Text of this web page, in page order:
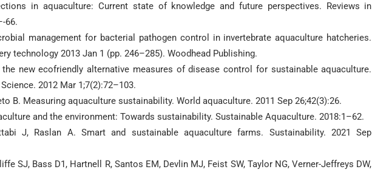
in aquaculture: Current state of knowledge and future perspectives. Reviews in
66.
management for bacterial pathogen control in invertebrate aquaculture hatcheries.
technology 2013 Jan 1 (pp. 246–285). Woodhead Publishing.
the new ecofriendly alternative measures of disease control for sustainable aquaculture.
2012 Mar 1;7(2):72–103.
B. Measuring aquaculture sustainability. World aquaculture. 2011 Sep 26;42(3):26.
and the environment: Towards sustainability. Sustainable Aquaculture. 2018:1–62.
J, Raslan A. Smart and sustainable aquaculture farms. Sustainability. 2021 Sep
SJ, Bass D1, Hartnell R, Santos EM, Devlin MJ, Feist SW, Taylor NG, Verner-Jeffreys DW,